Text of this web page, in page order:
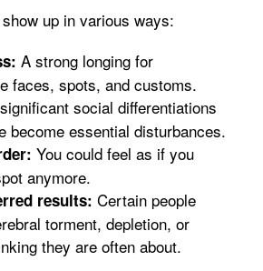
up in various ways:
A strong longing for
faces, spots, and customs.
social differentiations
become essential disturbances.
You could feel as if you
anymore.
results: Certain people
torment, depletion, or
they are often about.